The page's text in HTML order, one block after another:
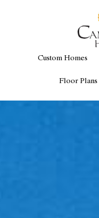
Custom Homes
Floor Plans